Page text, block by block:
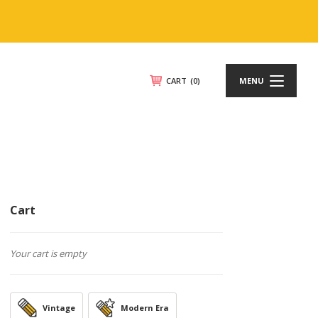
CART (0) MENU
Cart
Your cart is empty
Vintage Modern Era